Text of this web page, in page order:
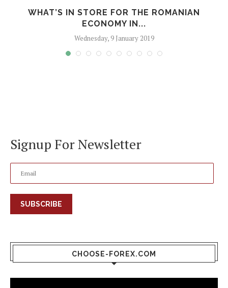
WHAT’S IN STORE FOR THE ROMANIAN
ECONOMY IN...
Wednesday, 9 January 2019
Signup For Newsletter
SUBSCRIBE
CHOOSE-FOREX.COM